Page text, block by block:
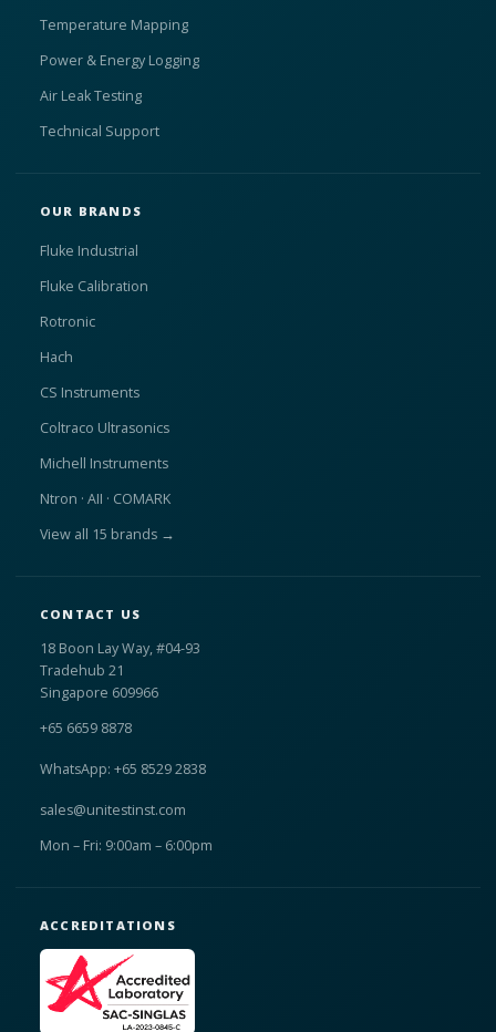
Temperature Mapping
Power & Energy Logging
Air Leak Testing
Technical Support
OUR BRANDS
Fluke Industrial
Fluke Calibration
Rotronic
Hach
CS Instruments
Coltraco Ultrasonics
Michell Instruments
Ntron · AII · COMARK
View all 15 brands →
CONTACT US
18 Boon Lay Way, #04-93
Tradehub 21
Singapore 609966
+65 6659 8878
WhatsApp: +65 8529 2838
sales@unitestinst.com
Mon – Fri: 9:00am – 6:00pm
ACCREDITATIONS